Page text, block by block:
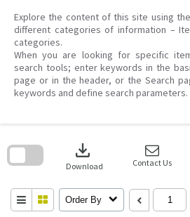
Explore the content of this site using
different categories of information –
categories.
When you are looking for specific
search tools; enter keywords in the
page or in the header, or the Search
keywords and define search parameters.
download
Download Contact Us
Order By
search